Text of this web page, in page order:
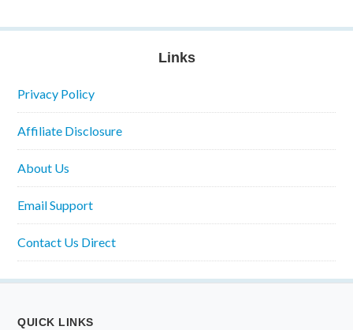
Links
Privacy Policy
Affiliate Disclosure
About Us
Email Support
Contact Us Direct
QUICK LINKS